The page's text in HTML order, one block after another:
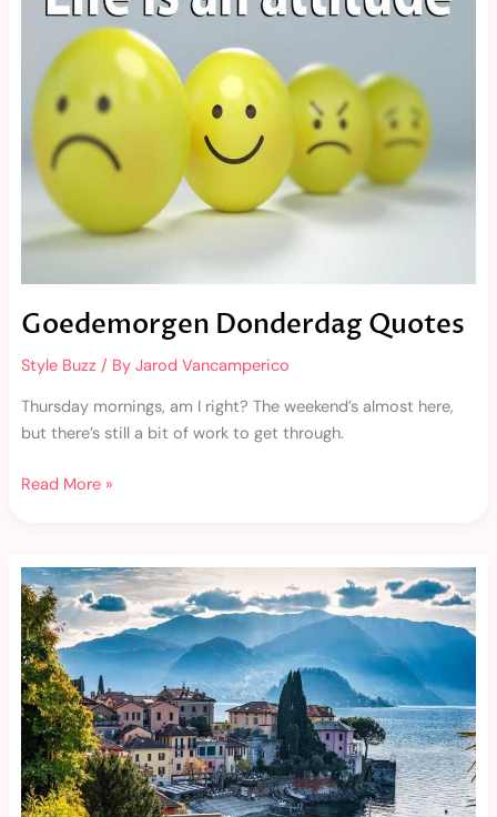
Goedemorgen Donderdag Quotes
Style Buzz / By Jarod Vancamperico
Thursday mornings, am I right? The weekend’s almost here,
but there’s still a bit of work to get through.
Quotes
Read More »
Como
Hackear
Arsmate